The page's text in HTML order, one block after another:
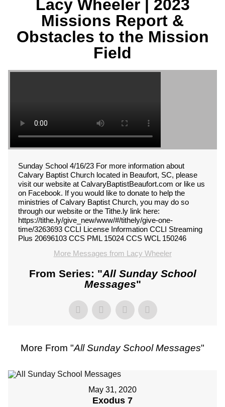
Lacy Wheeler | 2023
Missions Report &
Obstacles to the Mission
Field
Sunday School 4/16/23 For more information about
Calvary Baptist Church located in Beaufort, SC, please
visit our website at CalvaryBaptistBeaufort.com or like us
on Facebook. If you would like to donate to help the
ministries of Calvary Baptist Church, you may do so
through our website or the Tithe.ly link here:
https://tithe.ly/give_new/www/#/tithely/give-one-
time/3263693 CCLI License Information CCLI Streaming
Plus 20696103 CCS PML 15024 CCS WCL 150246
More Messages from Lacy Wheeler
From Series: "All Sunday School
Messages"
More From "All Sunday School Messages"
May 31, 2020
Exodus 7